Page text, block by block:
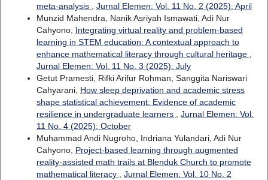
meta-analysis , Jurnal Elemen: Vol. 11 No. 2 (2025): April
Munzid Mahendra, Nanik Asriyah Ismawati, Adi Nur
Cahyono, Integrating virtual reality and problem-based
learning in STEM education: A contextual approach to
enhance mathematical literacy through cultural heritage ,
Jurnal Elemen: Vol. 11 No. 3 (2025): July
Getut Pramesti, Rifki Arifur Rohman, Sanggita Nariswari
Cahyarani, How sleep deprivation and academic stress
shape statistical achievement: Evidence of academic
resilience in undergraduate learners , Jurnal Elemen: Vol.
11 No. 4 (2025): October
Muhammad Andi Nugroho, Indriana Yulandari, Adi Nur
Cahyono, Project-based learning through augmented
reality-assisted math trails at Blenduk Church to promote
mathematical literacy , Jurnal Elemen: Vol. 10 No. 2